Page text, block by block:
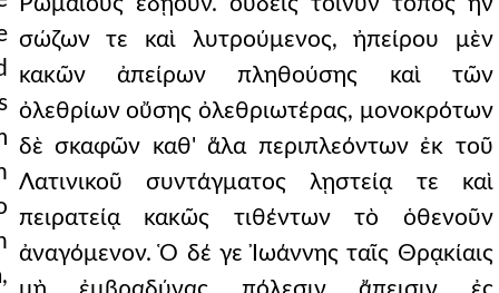
emperors alexios a
the air and h
from the coastal
rejected that on
armed itself, it w
like green gras
σώζων τε καὶ λυτρούμενος, ἠπείρου μὲν
κακῶν ἀπείρων πληθούσης καὶ τῶν
ὀλεθρίων οὔσης ὀλεθριωτέρας, μονοκρότων
δὲ σκαφῶν καθ' ἅλα περιπλεόντων ἐκ τοῦ
Λατινικοῦ συντάγματος λῃστείᾳ τε καὶ
πειρατείᾳ κακῶς τιθέντων τὸ ὁθενοῦν
ἀναγόμενον. Ὁ δέ γε Ἰωάννης ταῖς Θρᾳκίαις